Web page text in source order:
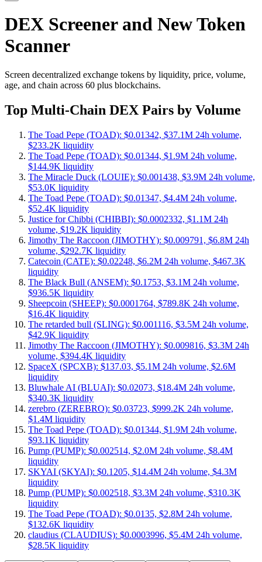
DEX Screener and New Token
Scanner
Screen decentralized exchange tokens by liquidity, price, volume,
age, and chain across 60 plus blockchains.
Top Multi-Chain DEX Pairs by Volume
The Toad Pepe (TOAD): $0.01342, $37.1M 24h volume,
$233.2K liquidity
The Toad Pepe (TOAD): $0.01344, $1.9M 24h volume,
$144.9K liquidity
The Miracle Duck (LOUIE): $0.001438, $3.9M 24h volume,
$53.0K liquidity
The Toad Pepe (TOAD): $0.01347, $4.4M 24h volume,
$52.4K liquidity
Justice for Chibbi (CHIBBI): $0.0002332, $1.1M 24h
volume, $19.2K liquidity
Jimothy The Raccoon (JIMOTHY): $0.009791, $6.8M 24h
volume, $292.7K liquidity
Catecoin (CATE): $0.02248, $6.2M 24h volume, $467.3K
liquidity
The Black Bull (ANSEM): $0.1753, $3.1M 24h volume,
$936.5K liquidity
Sheepcoin (SHEEP): $0.0001764, $789.8K 24h volume,
$16.4K liquidity
The retarded bull (SLING): $0.001116, $3.5M 24h volume,
$42.9K liquidity
Jimothy The Raccoon (JIMOTHY): $0.009816, $3.3M 24h
volume, $394.4K liquidity
SpaceX (SPCXB): $137.03, $5.1M 24h volume, $2.6M
liquidity
Bluwhale AI (BLUAI): $0.02073, $18.4M 24h volume,
$340.3K liquidity
zerebro (ZEREBRO): $0.03723, $999.2K 24h volume,
$1.4M liquidity
The Toad Pepe (TOAD): $0.01344, $1.9M 24h volume,
$93.1K liquidity
Pump (PUMP): $0.002514, $2.0M 24h volume, $8.4M
liquidity
SKYAI (SKYAI): $0.1205, $14.4M 24h volume, $4.3M
liquidity
Pump (PUMP): $0.002518, $3.3M 24h volume, $310.3K
liquidity
The Toad Pepe (TOAD): $0.0135, $2.8M 24h volume,
$132.6K liquidity
claudius (CLAUDIUS): $0.0003996, $5.4M 24h volume,
$28.5K liquidity